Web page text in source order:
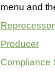
menu and
Reprocessor
Producer
Compliance